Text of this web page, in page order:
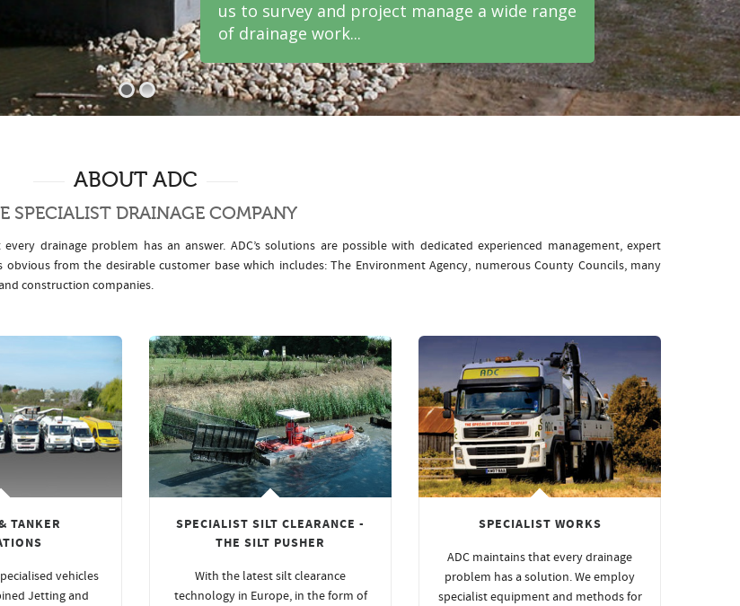
us to survey and project manage a wide range
of drainage work...
ABOUT ADC
SPECIALIST DRAINAGE COMPANY
drainage problem has an answer. ADC’s solutions are possible with dedicated experienced management, expert
from the desirable customer base which includes: The Environment Agency, numerous County Councils, many
construction companies.
TANKER
vehicles
Jetting and
SPECIALIST SILT CLEARANCE -
THE SILT PUSHER
With the latest silt clearance
technology in Europe, in the form of
SPECIALIST WORKS
ADC maintains that every drainage
problem has a solution. We employ
specialist equipment and methods for